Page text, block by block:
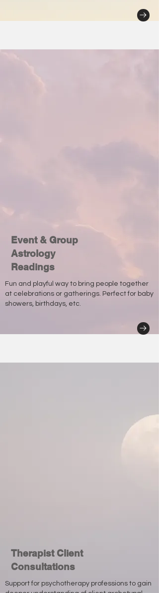
Event & Group
Astrology
Readings
Fun and playful way to bring people together
at celebrations or gatherings. Perfect for baby
showers, birthdays, etc.
Therapist Client
Consultations
Support for psychotherapy professions to gain